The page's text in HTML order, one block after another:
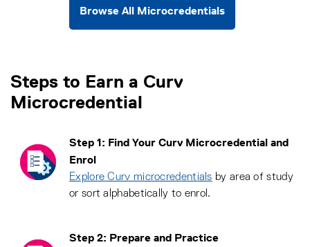
Browse All Microcredentials
Steps to Earn a Curv
Microcredential
Step 1: Find Your Curv Microcredential and
Enrol
Explore Curv microcredentials by area of study
or sort alphabetically to enrol.
Step 2: Prepare and Practice